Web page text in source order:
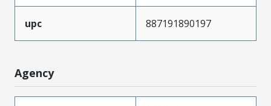
upc 887191890197
Agency